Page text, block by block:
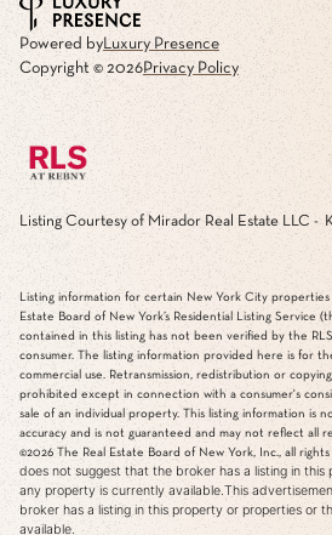
Powered byLuxury Presence
Copyright © 2026Privacy Policy
Listing Courtesy of Mirador Real Estate LLC -
Listing information for certain New York City
Estate Board of New York’s Residential Listing Service
contained in this listing has not been verified by the
consumer. The listing information provided here is for
commercial use. Retransmission, redistribution or
prohibited except in connection with a consumer's
sale of an individual property. This listing information is
accuracy and is not guaranteed and may not reflect all
©2026 The Real Estate Board of New York, Inc., all rights
does not suggest that the broker has a listing in
any property is currently available.This
broker has a listing in this property or properties or
available.